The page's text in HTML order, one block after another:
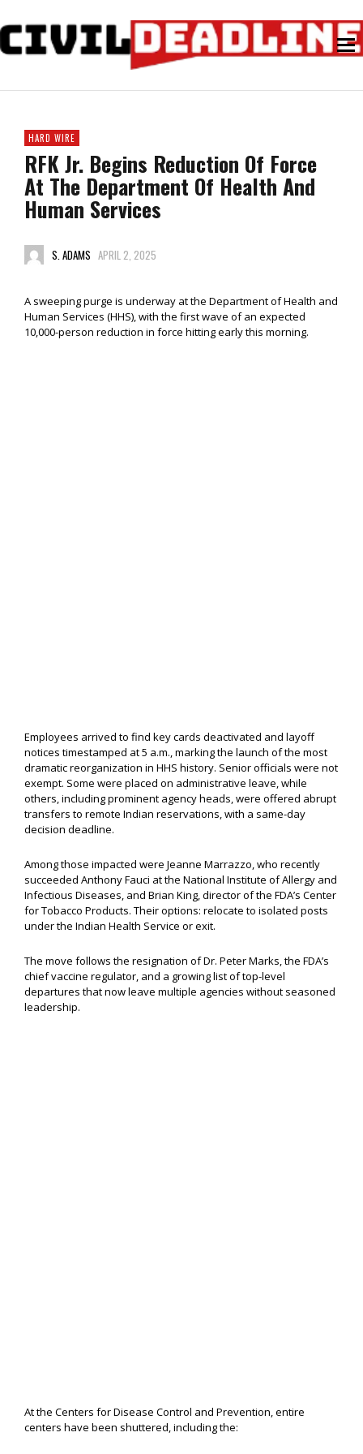
HARD WIRE
RFK Jr. Begins Reduction Of Force
At The Department Of Health And
Human Services
S. ADAMS APRIL 2, 2025
A sweeping purge is underway at the Department of Health and
Human Services (HHS), with the first wave of an expected
10,000-person reduction in force hitting early this morning.
Employees arrived to find key cards deactivated and layoff
notices timestamped at 5 a.m., marking the launch of the most
dramatic reorganization in HHS history. Senior officials were not
exempt. Some were placed on administrative leave, while
others, including prominent agency heads, were offered abrupt
transfers to remote Indian reservations, with a same-day
decision deadline.
Among those impacted were Jeanne Marrazzo, who recently
succeeded Anthony Fauci at the National Institute of Allergy and
Infectious Diseases, and Brian King, director of the FDA’s Center
for Tobacco Products. Their options: relocate to isolated posts
under the Indian Health Service or exit.
The move follows the resignation of Dr. Peter Marks, the FDA’s
chief vaccine regulator, and a growing list of top-level
departures that now leave multiple agencies without seasoned
leadership.
At the Centers for Disease Control and Prevention, entire
centers have been shuttered, including the: